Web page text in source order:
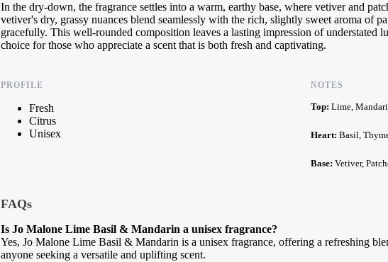
In the dry-down, the fragrance settles into a warm, earthy base, where vetiver and
vetiver's dry, grassy nuances blend seamlessly with the rich, slightly sweet aroma of
gracefully. This well-rounded composition leaves a lasting impression of
choice for those who appreciate a scent that is both fresh and captivating.
PROFILE
Fresh
Citrus
Unisex
NOTES
Top:Lime,
Heart:Basil,
Base:Vetiver,
FAQs
Is Jo Malone Lime Basil & Mandarin a unisex fragrance?
Yes, Jo Malone Lime Basil & Mandarin is a unisex fragrance, offering a refreshing
anyone seeking a versatile and uplifting scent.